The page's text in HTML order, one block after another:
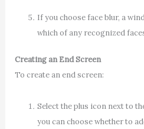
If you choose face blur, a
which of any recognized
Creating an End Screen
To create an end screen:
Select the plus icon next to
you can choose whether to